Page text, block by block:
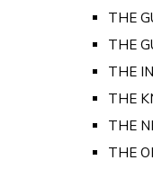
THE
THE
THE
THE
THE
THE